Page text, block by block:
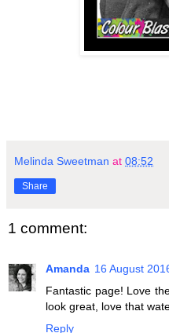
Melinda Sweetman at 08:52
Share
1 comment:
Amanda 16 August
Fantastic page! Love
look great, love that
Reply